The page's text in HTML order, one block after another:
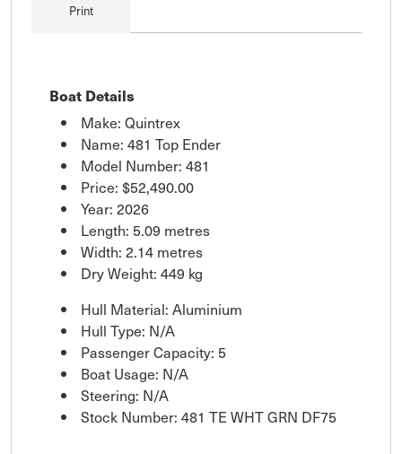
Print
Boat Details
Make: Quintrex
Name: 481 Top Ender
Model Number: 481
Price: $52,490.00
Year: 2026
Length: 5.09 metres
Width: 2.14 metres
Dry Weight: 449 kg
Hull Material: Aluminium
Hull Type: N/A
Passenger Capacity: 5
Boat Usage: N/A
Steering: N/A
Stock Number: 481 TE WHT GRN DF75